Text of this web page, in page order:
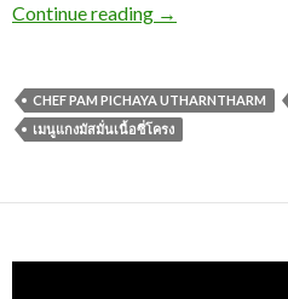
Continue reading →
CHEF PAM PICHAYA UTHARNTHARM
เมนูแกงมัสมั่นเนื้อซี่โครง